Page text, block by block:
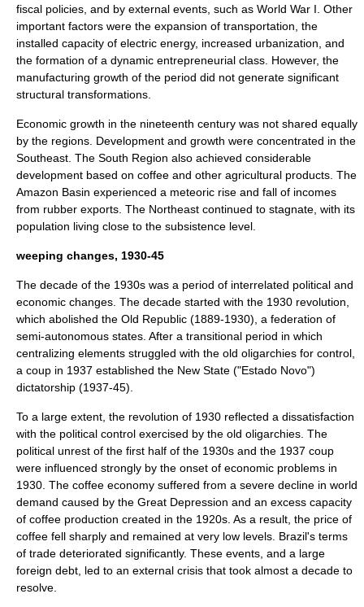
fiscal policies, and by external events, such as World War I. Other
important factors were the expansion of transportation, the
installed capacity of electric energy, increased urbanization, and
the formation of a dynamic entrepreneurial class. However, the
manufacturing growth of the period did not generate significant
structural transformations.
Economic growth in the nineteenth century was not shared equally
by the regions. Development and growth were concentrated in the
Southeast. The South Region also achieved considerable
development based on coffee and other agricultural products. The
Amazon Basin experienced a meteoric rise and fall of incomes
from rubber exports. The Northeast continued to stagnate, with its
population living close to the subsistence level.
weeping changes, 1930-45
The decade of the 1930s was a period of interrelated political and
economic changes. The decade started with the 1930 revolution,
which abolished the Old Republic (1889-1930), a federation of
semi-autonomous states. After a transitional period in which
centralizing elements struggled with the old oligarchies for control,
a coup in 1937 established the New State ("Estado Novo")
dictatorship (1937-45).
To a large extent, the revolution of 1930 reflected a dissatisfaction
with the political control exercised by the old oligarchies. The
political unrest of the first half of the 1930s and the 1937 coup
were influenced strongly by the onset of economic problems in
1930. The coffee economy suffered from a severe decline in world
demand caused by the Great Depression and an excess capacity
of coffee production created in the 1920s. As a result, the price of
coffee fell sharply and remained at very low levels. Brazil's terms
of trade deteriorated significantly. These events, and a large
foreign debt , led to an external crisis that took almost a decade to
resolve.